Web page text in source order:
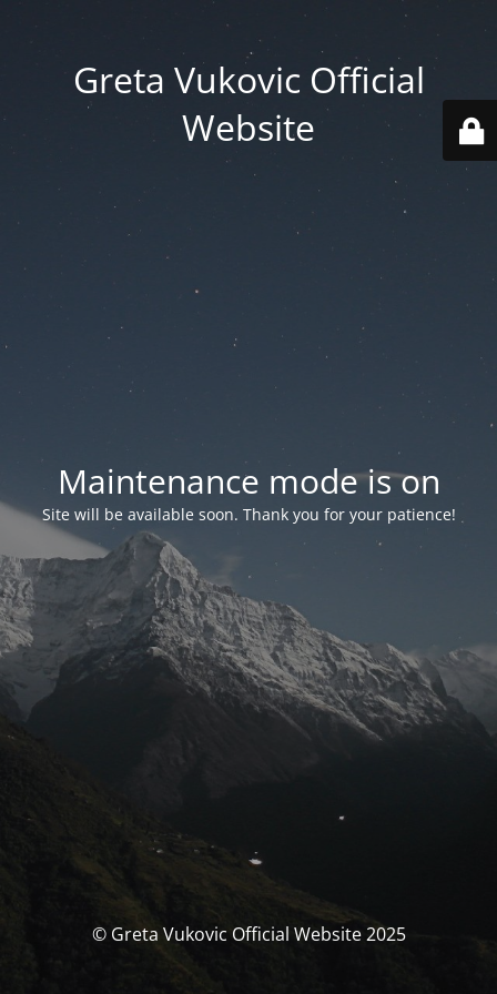
Greta Vukovic Official
Website
Maintenance mode is on
Site will be available soon. Thank you for your patience!
© Greta Vukovic Official Website 2025